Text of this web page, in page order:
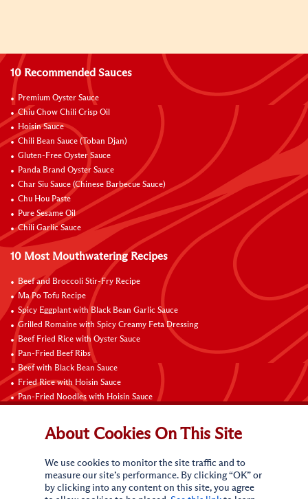
10 Recommended Sauces
Premium Oyster Sauce
Chiu Chow Chili Crisp Oil
Hoisin Sauce
Chili Bean Sauce (Toban Djan)
Gluten-Free Oyster Sauce
Panda Brand Oyster Sauce
Char Siu Sauce (Chinese Barbecue Sauce)
Chu Hou Paste
Pure Sesame Oil
Chili Garlic Sauce
10 Most Mouthwatering Recipes
Beef and Broccoli Stir-Fry Recipe
Ma Po Tofu Recipe
Spicy Eggplant with Black Bean Garlic Sauce
Grilled Romaine with Spicy Creamy Feta Dressing
Beef Fried Rice with Oyster Sauce
Pan-Fried Beef Ribs
Beef with Black Bean Sauce
Fried Rice with Hoisin Sauce
Pan-Fried Noodles with Hoisin Sauce
Connect with Us
About Cookies On This Site
We use cookies to monitor the site traffic and to
measure our site’s performance. By clicking “OK” or
by clicking into any content on this site, you agree